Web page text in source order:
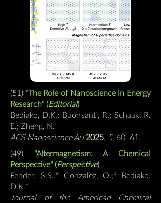
(51) "The Role of Nanoscience in Energy
Research" (Editorial)
Bediako, D.K.; Buonsanti, R.; Schaak, R.
E.; Zheng, N.
ACS Nanoscience Au 2025, 5, 60–61.
(49) "Altermagnetism: A Chemical
Perspective" (Perspective)
Fender, S.S.;ºGonzalez, O.;º Bediako,
D.K.*
Journal of the American Chemical